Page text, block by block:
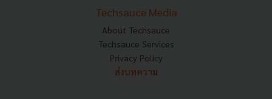
Techsauce Media
About Techsauce
Techsauce Services
Privacy Policy
ส่งบทความ